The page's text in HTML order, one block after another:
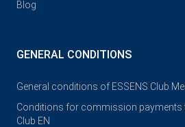
Blog
GENERAL CONDITIONS
General conditions of ESSENS Club
Conditions for commission payments
Club EN